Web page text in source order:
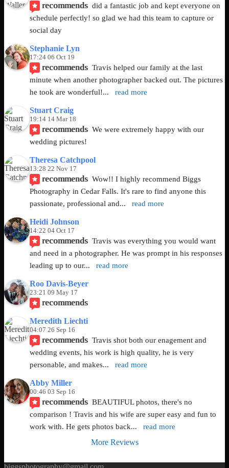
recommends did a fantastic job and kept everyone on
schedule perfectly! so glad we had this team to capture or
social day
Stephanie Lyn
17:24 06 Oct 19
recommends Travis helped our family at the last
minute when another photographer backed out. The pictures
he took are wonderful!... read more
Stuart Craig
19:14 14 Mar 18
recommends We were extremely happy with our
wedding pictures!
Theresa Catchpool
13:28 22 Nov 17
recommends Wow!! I highly recommend Biggs
Photography in Cedar Falls. It's rare to find anyone this
passionate, professional and... read more
Heidi Johnson
14:22 04 Oct 17
recommends Travis was everything you would want
and need in a photographer. He was prompt in his responses
leading up to our... read more
Roo Davis-Beyer
23:21 09 May 17
recommends
Meredith Liechti
04:07 26 Sep 16
recommends Travis shot both our enagement and
wedding events, his work is high quality, he is very
personable, and makes... read more
Abby Miller
00:46 03 Sep 16
recommends BEAUTIFUL photos, there's no
comparison ! Travis and his wife are super easy and fun to
work with. He gets photos back... read more
More Reviews